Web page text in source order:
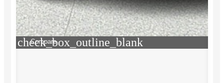
check_box_outline_blank
Compare